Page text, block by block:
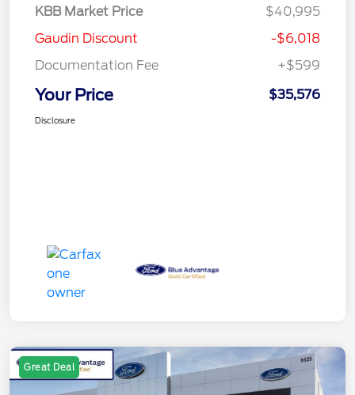
KBB Market Price
$40,995
Gaudin Discount
-$6,018
Documentation Fee
+$599
Your Price $35,576
Disclosure
Great Deal